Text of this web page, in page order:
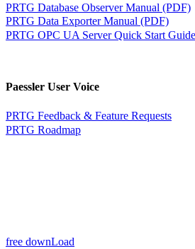
PRTG Database Observer Manual (PDF)
PRTG Data Exporter Manual (PDF)
PRTG OPC UA Server Quick Start
Paessler User Voice
PRTG Feedback & Feature Requests
PRTG Roadmap
free downLoad